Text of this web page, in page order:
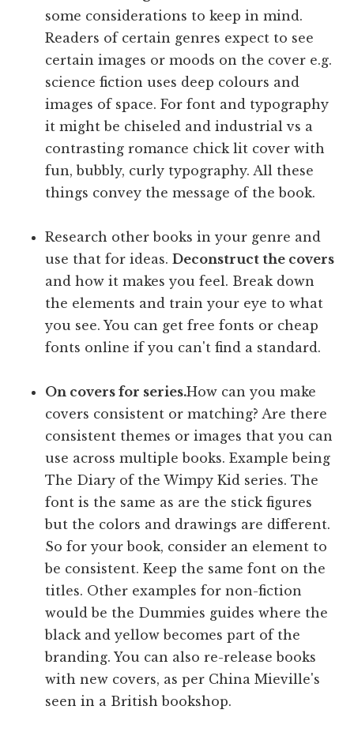
some considerations to keep in mind.
Readers of certain genres expect to see
certain images or moods on the cover e.g.
science fiction uses deep colours and
images of space. For font and typography
it might be chiseled and industrial vs a
contrasting romance chick lit cover with
fun, bubbly, curly typography. All these
things convey the message of the book.
Research other books in your genre and
use that for ideas.Deconstruct the covers
and how it makes you feel. Break down
the elements and train your eye to what
you see. You can get free fonts or cheap
fonts online if you can't find a standard.
On covers for series.How can you make
covers consistent or matching? Are there
consistent themes or images that you can
use across multiple books. Example being
The Diary of the Wimpy Kid series. The
font is the same as are the stick figures
but the colors and drawings are different.
So for your book, consider an element to
be consistent. Keep the same font on the
titles. Other examples for non-fiction
would be the Dummies guides where the
black and yellow becomes part of the
branding. You can also re-release books
with new covers, as per China Mieville's
seen in a British bookshop.